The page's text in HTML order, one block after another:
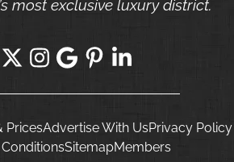
most exclusive luxury district.
PricesAdvertise With UsPrivacy Policy
SitemapMembers